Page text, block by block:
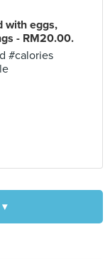
with eggs,
- RM20.00.
#calories